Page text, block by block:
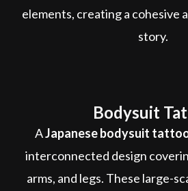
elements, creating a cohesive
story.
Bodysuit
AJapanese bodysuit
interconnected design
arms, and legs. These large-